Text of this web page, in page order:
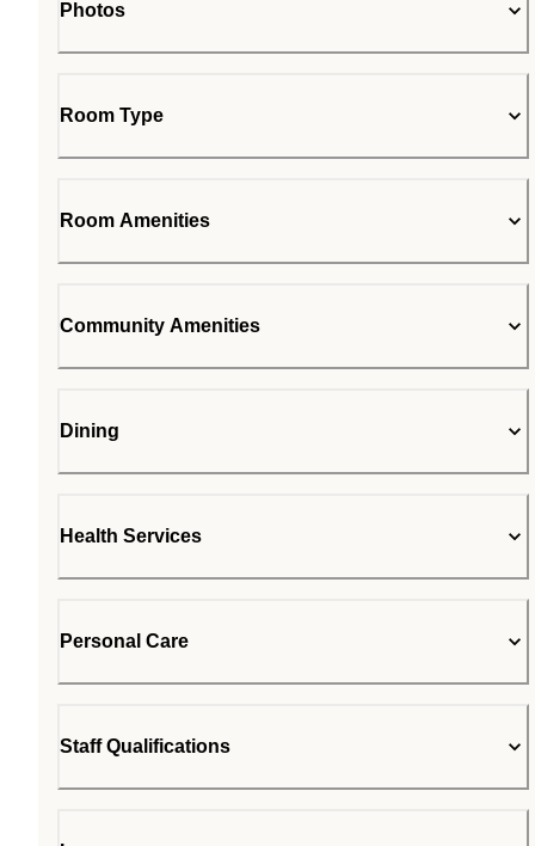
Photos
Room Type
Room Amenities
Community Amenities
Dining
Health Services
Personal Care
Staff Qualifications